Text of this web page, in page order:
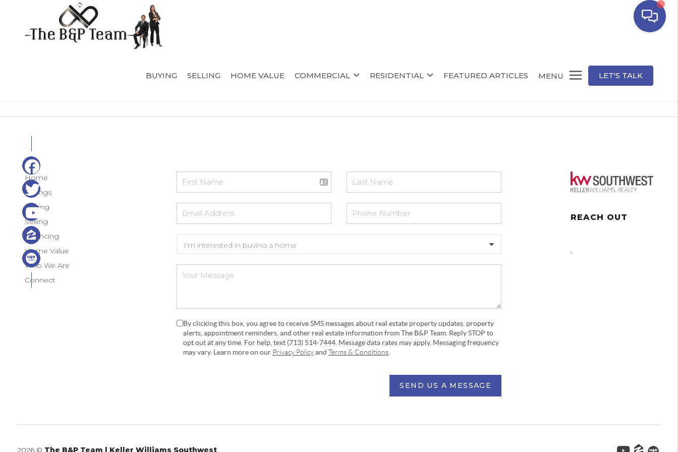
BUYING SELLING HOME VALUE COMMERCIAL RESIDENTIAL FEATURED ARTICLES MENU LET'S TALK
Home
Listings
Buying
Selling
Financing
Home Value
Who We Are
Connect
By clicking this box, you agree to receive SMS messages about real estate property updates, property
alerts, appointment reminders, and other real estate information from The B&P Team. Reply STOP to
opt out at any time. For help, text (713) 514-7444. Message data rates may apply. Messaging frequency
may vary. Learn more on our Privacy Policyand Terms & Conditions.
SEND US A MESSAGE
REACH OUT
,
2026© The B&P Team | Keller Williams Southwest